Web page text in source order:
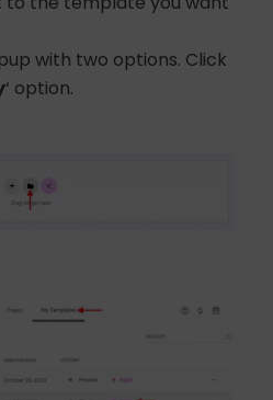
with two options. Click
‘ option.